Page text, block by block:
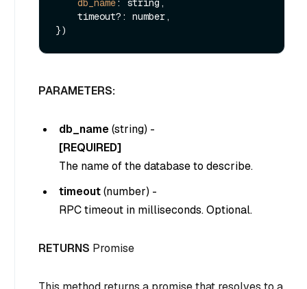
db_name: string,
PARAMETERS:
db_name(string) -
[REQUIRED]
The name of the database to describe.
timeout(number) -
RPC timeout in milliseconds. Optional.
RETURNS Promise